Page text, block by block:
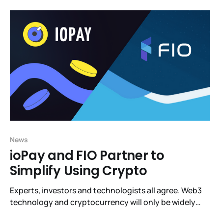
forward to this
News
ioPay and FIO Partner to
Simplify Using Crypto
Experts, investors and technologists all agree. Web3
technology and cryptocurrency will only be widely